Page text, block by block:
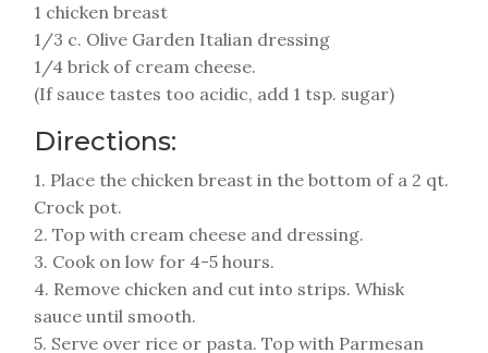
1 chicken breast
1/3 c. Olive Garden Italian dressing
1/4 brick of cream cheese.
(If sauce tastes too acidic, add 1 tsp. sugar)
Directions:
1. Place the chicken breast in the bottom of a 2 qt.
Crock pot.
2. Top with cream cheese and dressing.
3. Cook on low for 4-5 hours.
4. Remove chicken and cut into strips. Whisk
sauce until smooth.
5. Serve over rice or pasta. Top with Parmesan